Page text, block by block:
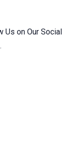
Us on Our Social